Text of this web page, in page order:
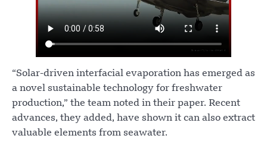
“Solar-driven interfacial evaporation has emerged as
a novel sustainable technology for freshwater
production,” the team noted in their paper. Recent
advances, they added, have shown it can also extract
valuable elements from seawater.